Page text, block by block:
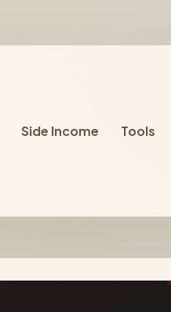
Side Income Tools